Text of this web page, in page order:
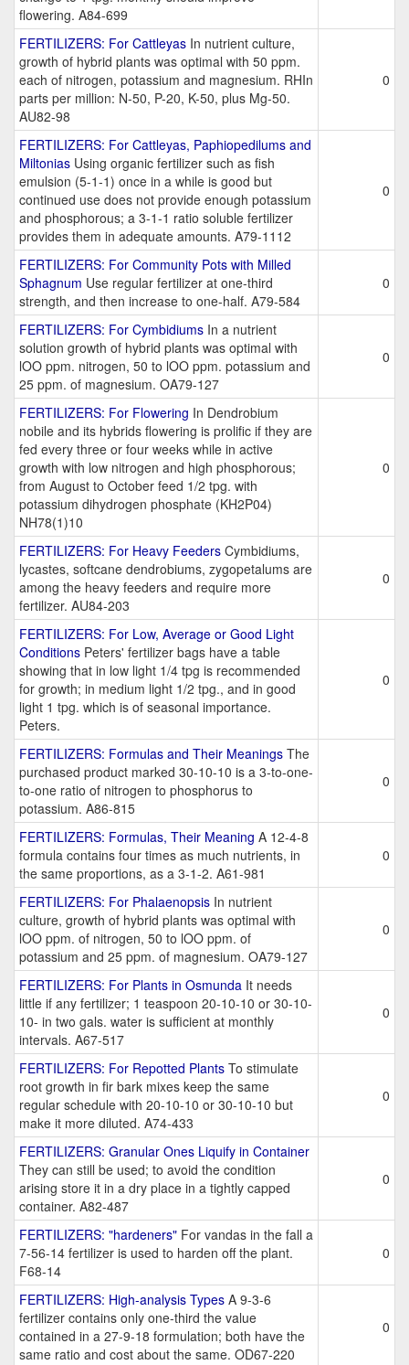
flowering. A84-699
FERTILIZERS: For Cattleyas In nutrient culture,
growth of hybrid plants was optimal with 50 ppm.
each of nitrogen, potassium and magnesium. RHIn
parts per million: N-50, P-20, K-50, plus Mg-50.
AU82-98
0
FERTILIZERS: For Cattleyas, Paphiopedilums and
Miltonias Using organic fertilizer such as fish
emulsion (5-1-1) once in a while is good but
continued use does not provide enough potassium
and phosphorous; a 3-1-1 ratio soluble fertilizer
provides them in adequate amounts. A79-1112
0
FERTILIZERS: For Community Pots with Milled
Sphagnum Use regular fertilizer at one-third
strength, and then increase to one-half. A79-584
0
FERTILIZERS: For Cymbidiums In a nutrient
solution growth of hybrid plants was optimal with
lOO ppm. nitrogen, 50 to lOO ppm. potassium and
25 ppm. of magnesium. OA79-127
0
FERTILIZERS: For Flowering In Dendrobium
nobile and its hybrids flowering is prolific if they are
fed every three or four weeks while in active
growth with low nitrogen and high phosphorous;
from August to October feed 1/2 tpg. with
potassium dihydrogen phosphate (KH2P04)
NH78(1)10
0
FERTILIZERS: For Heavy Feeders Cymbidiums,
lycastes, softcane dendrobiums, zygopetalums are
among the heavy feeders and require more
fertilizer. AU84-203
0
FERTILIZERS: For Low, Average or Good Light
Conditions Peters' fertilizer bags have a table
showing that in low light 1/4 tpg is recommended
for growth; in medium light 1/2 tpg., and in good
light 1 tpg. which is of seasonal importance.
Peters.
0
FERTILIZERS: Formulas and Their Meanings The
purchased product marked 30-10-10 is a 3-to-one-
to-one ratio of nitrogen to phosphorus to
potassium. A86-815
0
FERTILIZERS: Formulas, Their Meaning A 12-4-8
formula contains four times as much nutrients, in
the same proportions, as a 3-1-2. A61-981
0
FERTILIZERS: For Phalaenopsis In nutrient
culture, growth of hybrid plants was optimal with
lOO ppm. of nitrogen, 50 to lOO ppm. of
potassium and 25 ppm. of magnesium. OA79-127
0
FERTILIZERS: For Plants in Osmunda It needs
little if any fertilizer; 1 teaspoon 20-10-10 or 30-10-
10- in two gals. water is sufficient at monthly
intervals. A67-517
0
FERTILIZERS: For Repotted Plants To stimulate
root growth in fir bark mixes keep the same
regular schedule with 20-10-10 or 30-10-10 but
make it more diluted. A74-433
0
FERTILIZERS: Granular Ones Liquify in Container
They can still be used; to avoid the condition
arising store it in a dry place in a tightly capped
container. A82-487
0
FERTILIZERS: "hardeners" For vandas in the fall a
7-56-14 fertilizer is used to harden off the plant.
F68-14
0
FERTILIZERS: High-analysis Types A 9-3-6
fertilizer contains only one-third the value
contained in a 27-9-18 formulation; both have the
same ratio and cost about the same. OD67-220
0